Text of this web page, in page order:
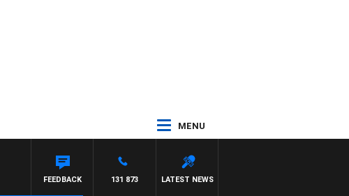
MENU
LATEST NEWS
131 873
FEEDBACK